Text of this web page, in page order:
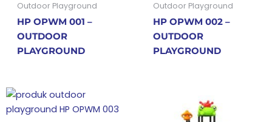
Outdoor Playground
HP OPWM 001 –
OUTDOOR
PLAYGROUND
Outdoor Playground
HP OPWM 002 –
OUTDOOR
PLAYGROUND